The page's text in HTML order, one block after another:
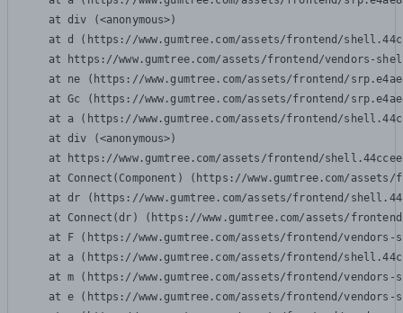
    at div (<anonymous>)
at d (https://www.gumtree.com/assets/frontend/
at https://www.gumtree.com/assets/frontend/vendors-
at ne (https://www.gumtree.com/assets/frontend/
at Gc (https://www.gumtree.com/assets/frontend/
at a (https://www.gumtree.com/assets/frontend/
    at div (<anonymous>)
at https://www.gumtree.com/assets/frontend/
at Connect(Component) (https://www.gumtree.com/
at dr (https://www.gumtree.com/assets/frontend/
at Connect(dr) (https://www.gumtree.com/assets/
at F (https://www.gumtree.com/assets/frontend/
at a (https://www.gumtree.com/assets/frontend/
at m (https://www.gumtree.com/assets/frontend/
at e (https://www.gumtree.com/assets/frontend/